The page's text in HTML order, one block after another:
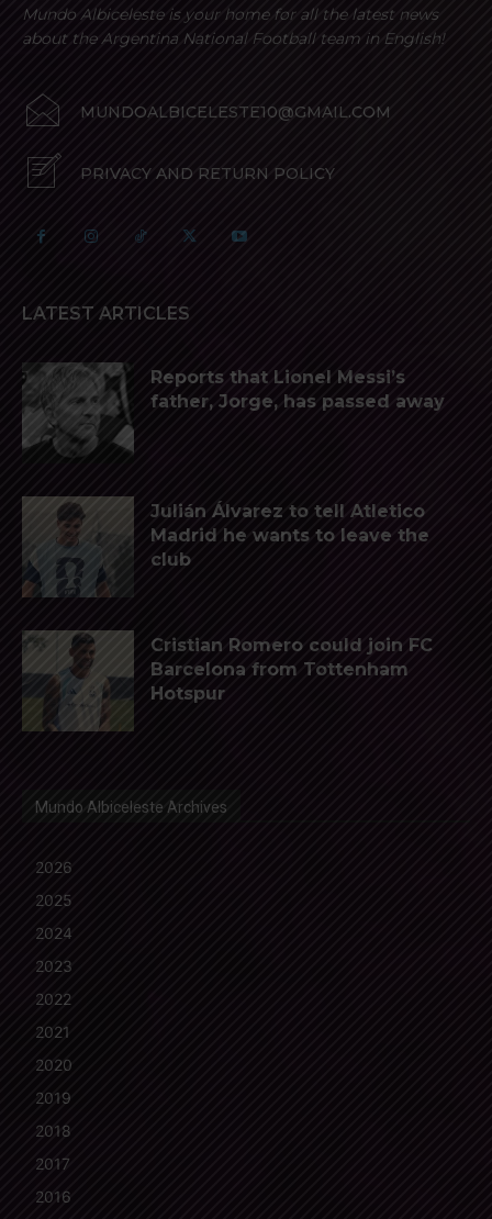
Mundo Albiceleste is your home for all the latest news
about the Argentina National Football team in English!
MUNDOALBICELESTE10@GMAIL.COM
PRIVACY AND RETURN POLICY
LATEST ARTICLES
Reports that Lionel Messi’s
father, Jorge, has passed away
Julián Álvarez to tell Atletico
Madrid he wants to leave the
club
Cristian Romero could join FC
Barcelona from Tottenham
Hotspur
Mundo Albiceleste Archives
2026
2025
2024
2023
2022
2021
2020
2019
2018
2017
2016